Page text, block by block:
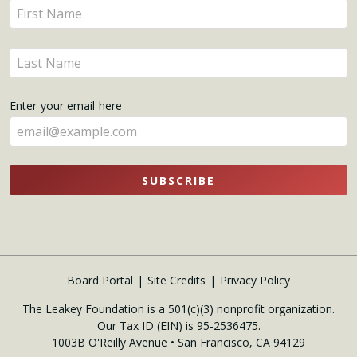
Updates
Enter
your
name
here
Enter
your
here
Enter your email here
SUBSCRIBE
Board Portal Site Credits
Privacy Policy
The Leakey Foundation is a 501(c)(3) nonprofit organization.
Our Tax ID (EIN) is 95-2536475.
1003B O'Reilly Avenue • San Francisco, CA 94129